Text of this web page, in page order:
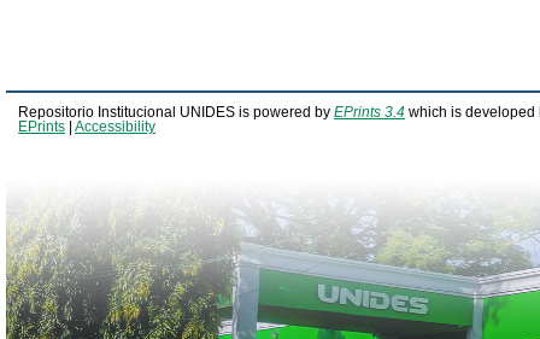
Repositorio Institucional UNIDES is powered by EPrints 3.4 which is developed
EPrints
Accessibility